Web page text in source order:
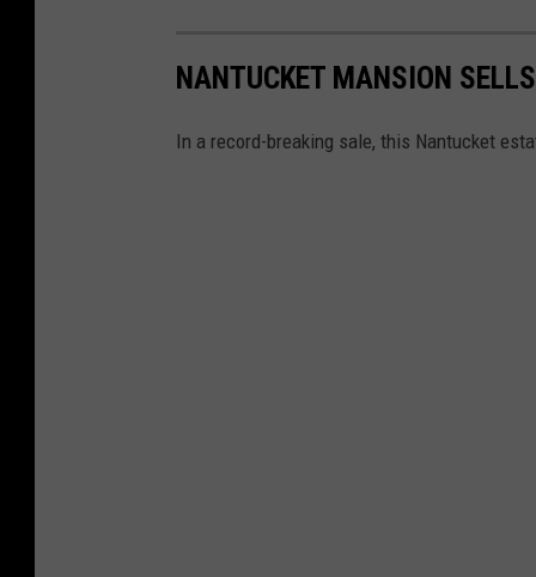
NANTUCKET MANSION
In a record-breaking sale, this Nantucket